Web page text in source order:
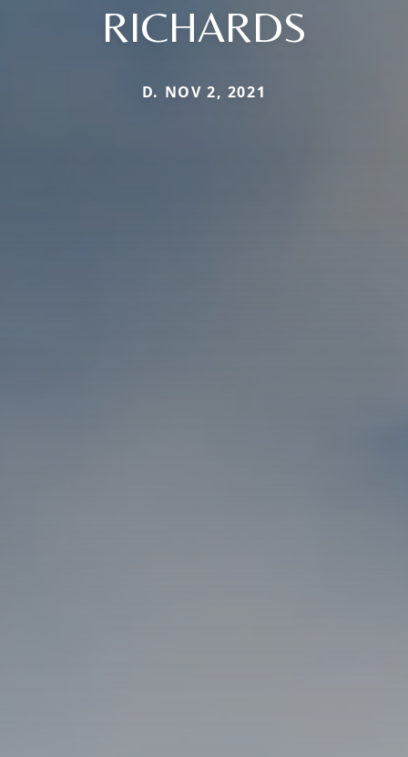
RICHARDS
D. NOV 2, 2021